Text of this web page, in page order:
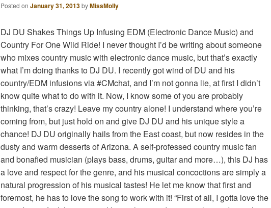
Posted on January 31, 2013byMissMolly
DJ DU Shakes Things Up Infusing EDM (Electronic Dance Music) and
Country For One Wild Ride! I never thought I’d be writing about someone
who mixes country music with electronic dance music, but that’s exactly
what I’m doing thanks to DJ DU. I recently got wind of DU and his
country/EDM infusions via #CMchat, and I’m not gonna lie, at first I didn’t
know quite what to do with it. Now, I know some of you are probably
thinking, that’s crazy! Leave my country alone! I understand where you’re
coming from, but just hold on and give DJ DU and his unique style a
chance! DJ DU originally hails from the East coast, but now resides in the
dusty and warm desserts of Arizona. A self-professed country music fan
and bonafied musician (plays bass, drums, guitar and more…), this DJ has
a love and respect for the genre, and his musical concoctions are simply a
natural progression of his musical tastes! He let me know that first and
foremost, he has to love the song to work with it! “First of all, I gotta love the